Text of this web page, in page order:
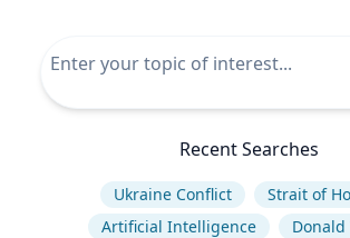
Recent Searches
Ukraine Conflict
Strait of
Artificial Intelligence
Donald